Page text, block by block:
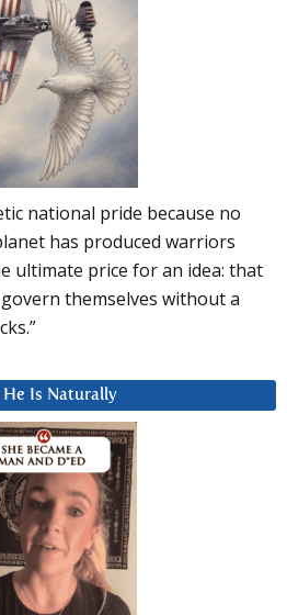
national pride because no
has produced warriors
ultimate price for an idea: that
themselves without a
He Is Naturally